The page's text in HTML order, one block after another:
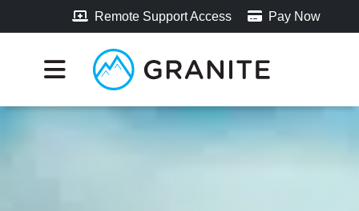
Remote Support Access Pay Now